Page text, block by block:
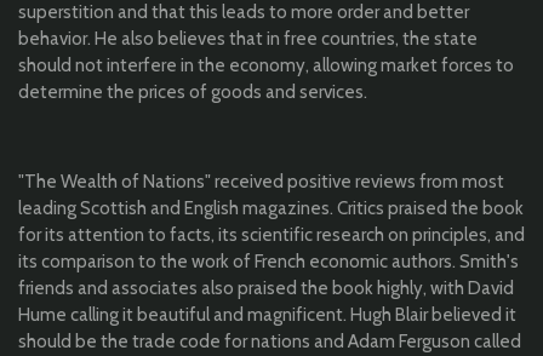
superstition and that this leads to more order and better
behavior. He also believes that in free countries, the state
should not interfere in the economy, allowing market forces to
determine the prices of goods and services.
"The Wealth of Nations" received positive reviews from most
leading Scottish and English magazines. Critics praised the book
for its attention to facts, its scientific research on principles, and
its comparison to the work of French economic authors. Smith's
friends and associates also praised the book highly, with David
Hume calling it beautiful and magnificent. Hugh Blair believed it
should be the trade code for nations and Adam Ferguson called